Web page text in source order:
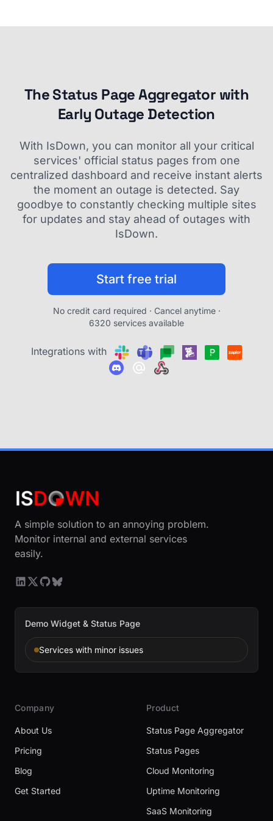
The Status Page Aggregator with
Early Outage Detection
With IsDown, you can monitor all your critical
services' official status pages from one
centralized dashboard and receive instant alerts
the moment an outage is detected. Say
goodbye to constantly checking multiple sites
for updates and stay ahead of outages with
IsDown.
Start free trial
No credit card required · Cancel anytime ·
6320 services available
Integrations with
A simple solution to an annoying problem.
Monitor internal and external services
easily.
Demo Widget & Status Page
Services with minor issues
Company
About Us
Pricing
Blog
Get Started
Product
Status Page Aggregator
Status Pages
Cloud Monitoring
Uptime Monitoring
SaaS Monitoring